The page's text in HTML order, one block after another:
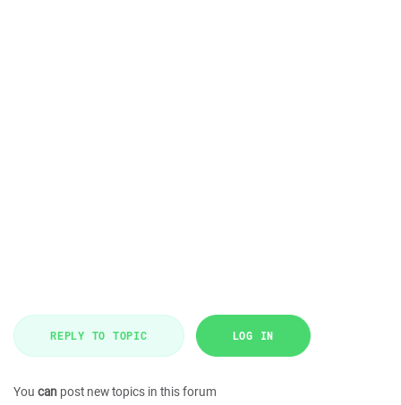
REPLY TO TOPIC LOG IN
You can post new topics in this forum